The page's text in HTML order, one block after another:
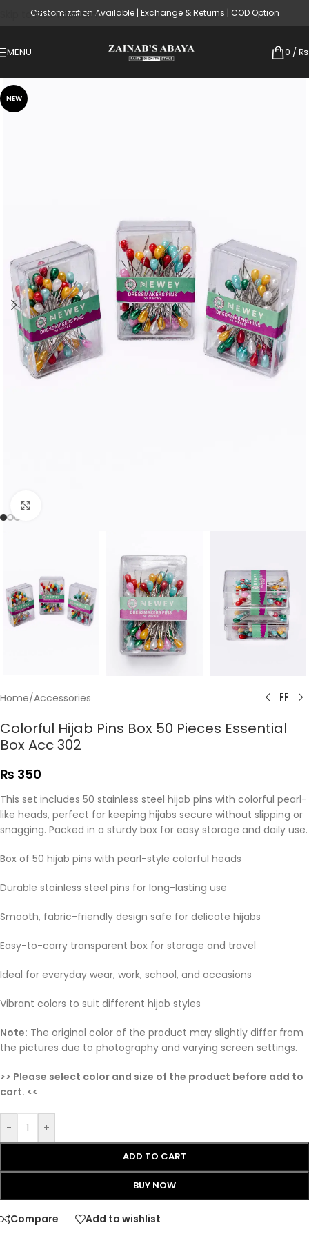
Skip to main content
Customization Available | Exchange & Returns | COD Option
MENU 0 / ₨
NEW
Home/Accessories
Colorful Hijab Pins Box 50 Pieces Essential
Box Acc 302
₨ 350
This set includes 50 stainless steel hijab pins with colorful pearl-
like heads, perfect for keeping hijabs secure without slipping or
snagging. Packed in a sturdy box for easy storage and daily use.
Box of 50 hijab pins with pearl-style colorful heads
Durable stainless steel pins for long-lasting use
Smooth, fabric-friendly design safe for delicate hijabs
Easy-to-carry transparent box for storage and travel
Ideal for everyday wear, work, school, and occasions
Vibrant colors to suit different hijab styles
Note: The original color of the product may slightly differ from
the pictures due to photography and varying screen settings.
>> Please select color and size of the product before add to
cart. <<
- +
ADD TO CART
BUY NOW
Compare Add to wishlist